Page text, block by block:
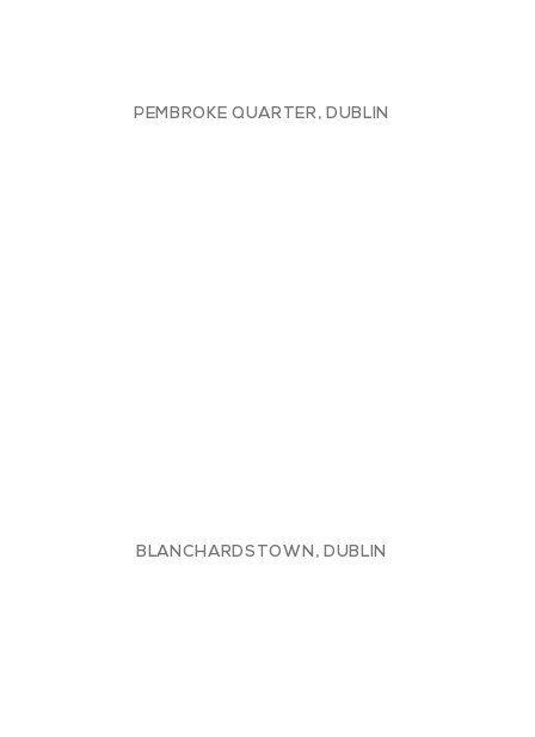
PEMBROKE QUARTER, DUBLIN
BLANCHARDSTOWN, DUBLIN